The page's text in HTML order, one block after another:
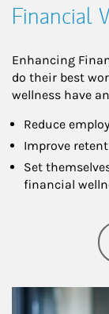
Financial
Enhancing
do their best
wellness have
Reduce
Improve
Set
financial
Article Image